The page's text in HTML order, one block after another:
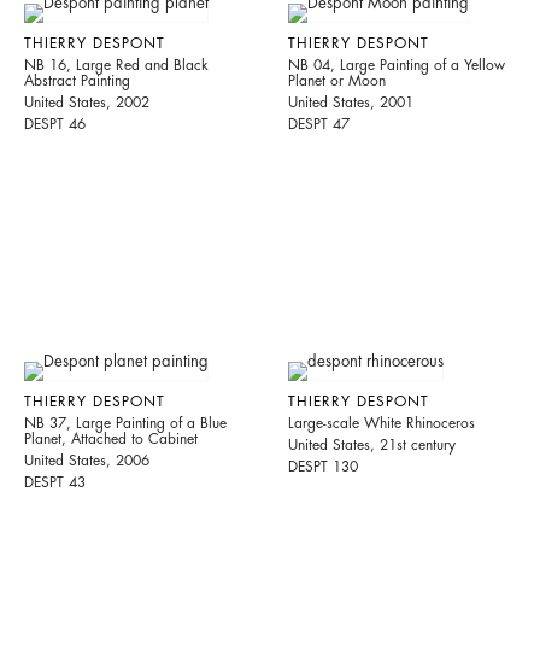
THIERRY DESPONT
NB 16, Large Red and Black
Abstract Painting
United States, 2002
DESPT 46
THIERRY DESPONT
NB 04, Large Painting of a Yellow
Planet or Moon
United States, 2001
DESPT 47
THIERRY DESPONT
NB 37, Large Painting of a Blue
Planet, Attached to Cabinet
United States, 2006
DESPT 43
THIERRY DESPONT
Large-scale White Rhinoceros
United States, 21st century
DESPT 130